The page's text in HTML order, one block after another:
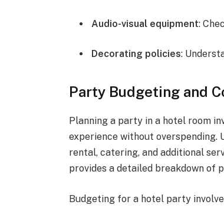
Audio-visual equipment:
Decorating policies:
Party Budgeting and
Planning a party in a hotel room
experience without overspending.
rental, catering, and additional
provides a detailed breakdown of
Budgeting for a hotel party